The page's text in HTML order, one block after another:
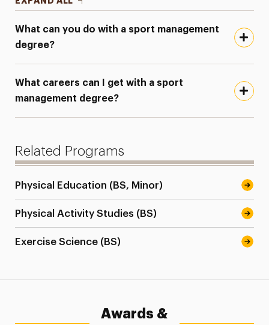
What can you do with a sport management
degree?
What careers can I get with a sport
management degree?
Related Programs
Physical Education (BS, Minor)
Physical Activity Studies (BS)
Exercise Science (BS)
Awards &